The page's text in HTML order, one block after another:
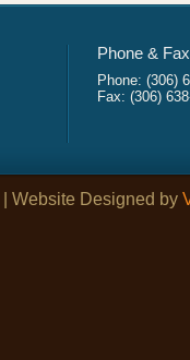
Phone &
Phone: (306)
Fax: (306)
| Website Designed by